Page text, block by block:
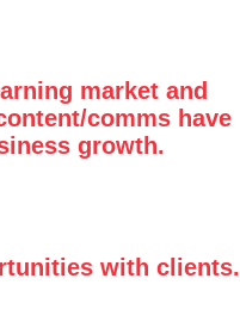
market and
comms have
growth.
with clients.